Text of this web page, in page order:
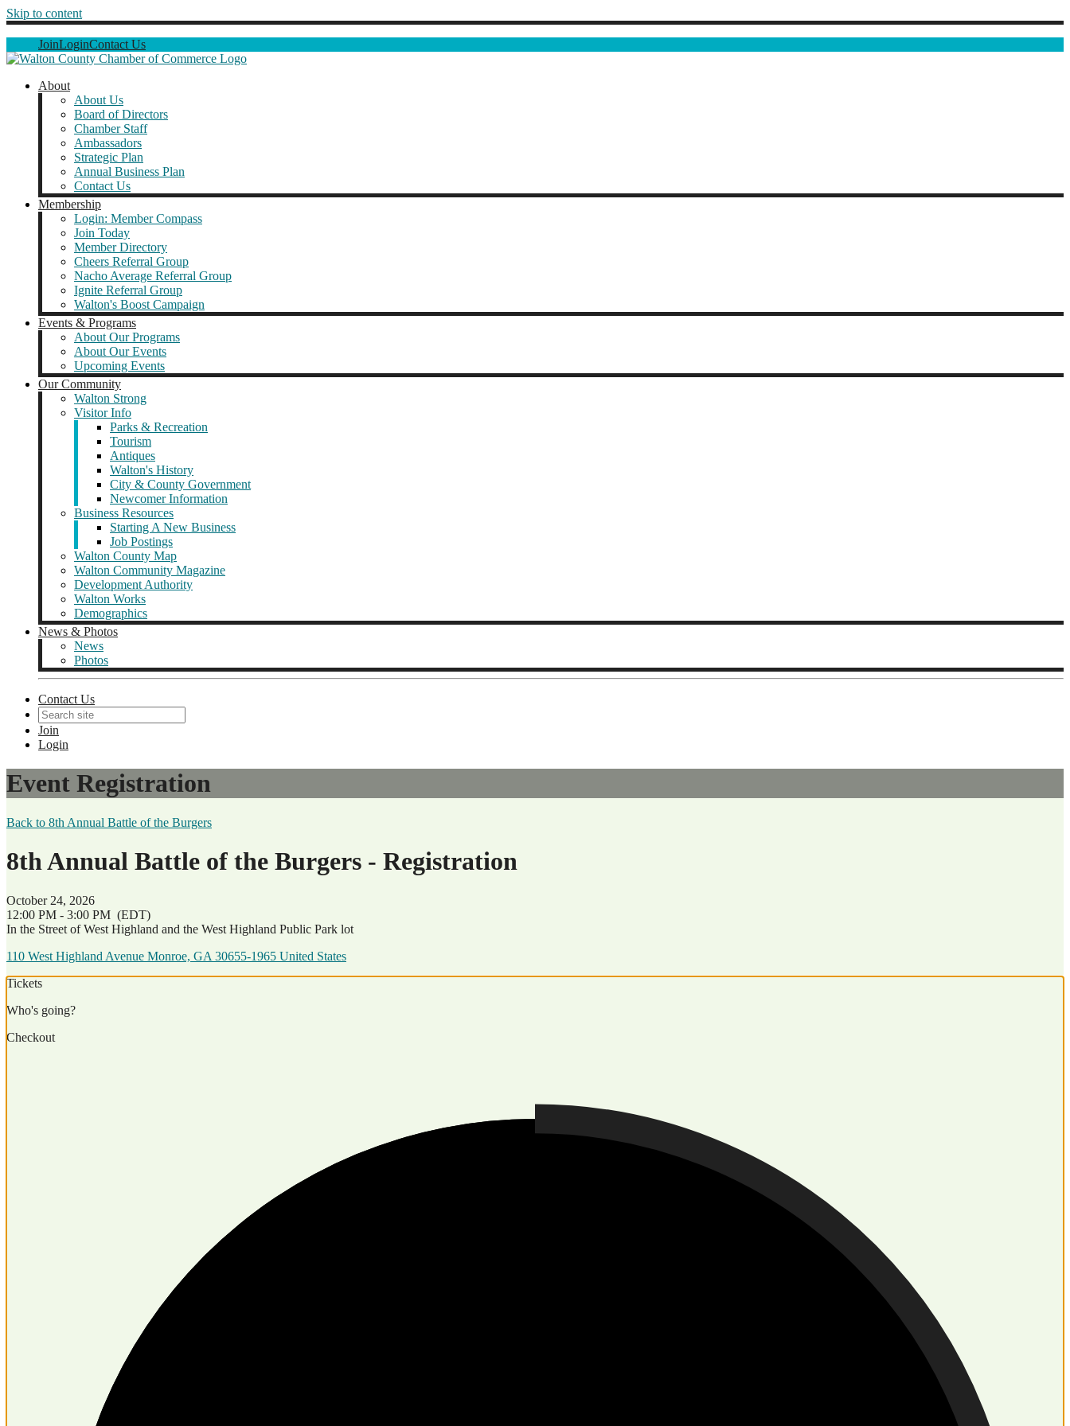
Skip to content
JoinLoginContact Us
About
About Us
Board of Directors
Chamber Staff
Ambassadors
Strategic Plan
Annual Business Plan
Contact Us
Membership
Login: Member Compass
Join Today
Member Directory
Cheers Referral Group
Nacho Average Referral Group
Ignite Referral Group
Walton's Boost Campaign
Events & Programs
About Our Programs
About Our Events
Upcoming Events
Our Community
Walton Strong
Visitor Info
Parks & Recreation
Tourism
Antiques
Walton's History
City & County Government
Newcomer Information
Business Resources
Starting A New Business
Job Postings
Walton County Map
Walton Community Magazine
Development Authority
Walton Works
Demographics
News & Photos
News
Photos
Contact Us
Join
Login
Event Registration
Back to 8th Annual Battle of the Burgers
8th Annual Battle of the Burgers - Registration
October 24, 2026
12:00 PM - 3:00 PM (EDT)
In the Street of West Highland and the West Highland Public Park lot
110 West Highland Avenue Monroe, GA 30655-1965 United States
Tickets
Who's going?
Checkout